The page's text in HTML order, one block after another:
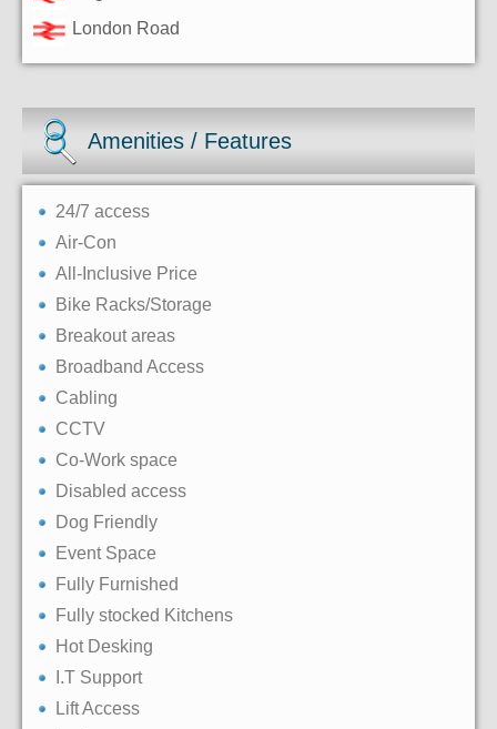
London Road
Amenities / Features
24/7 access
Air-Con
All-Inclusive Price
Bike Racks/Storage
Breakout areas
Broadband Access
Cabling
CCTV
Co-Work space
Disabled access
Dog Friendly
Event Space
Fully Furnished
Fully stocked Kitchens
Hot Desking
I.T Support
Lift Access